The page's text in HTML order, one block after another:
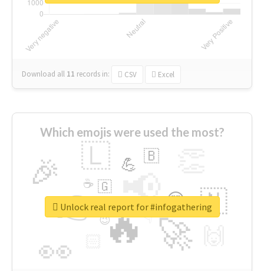
Download all 11 records in: CSV Excel
Which emojis were used the most?
🔥
👉 📢
🚀
👀
🎉 🇱
🇳
😍
💪 🇧
👇
🇬
🔷
☕
😉
🎡
Unlock real report for #infogathering